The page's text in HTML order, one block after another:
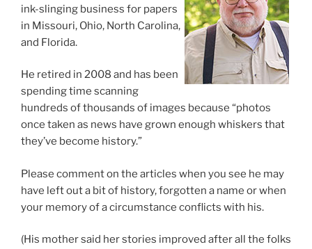
ink-slinging business for papers
in Missouri, Ohio, North Carolina,
and Florida.
He retired in 2008 and has been
spending time scanning
hundreds of thousands of images because “photos
once taken as news have grown enough whiskers that
they’ve become history.”
Please comment on the articles when you see he may
have left out a bit of history, forgotten a name or when
your memory of a circumstance conflicts with his.
(His mother said her stories improved after all the folks